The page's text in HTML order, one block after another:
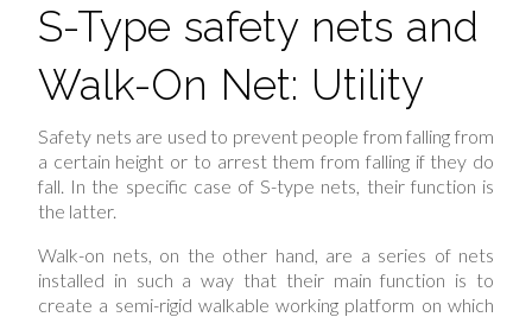
S-Type safety nets and
Walk-On Net: Utility
Safety nets are used to prevent people from falling from
a certain height or to arrest them from falling if they do
fall. In the specific case of S-type nets, their function is
the latter.
Walk-on nets, on the other hand, are a series of nets
installed in such a way that their main function is to
create a semi-rigid walkable working platform on which